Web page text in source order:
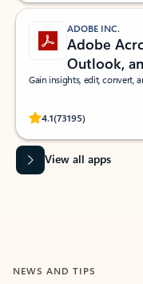
ADOBE INC.
Adobe
Outlook,
Gain insights, edit, convert,
4.1(73195)
Rated (#=ratingAverage#)
View all apps
NEWS AND TIPS